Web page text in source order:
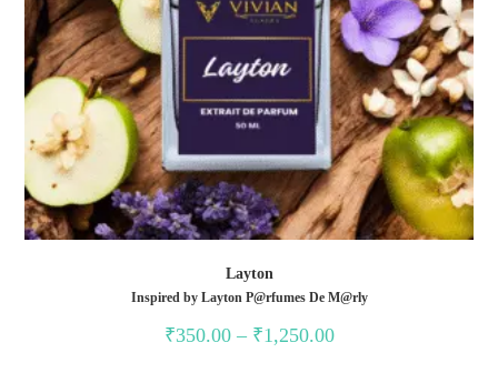
Layton
Inspired by Layton P@rfumes De M@rly
₹350.00 – ₹1,250.00Price
range: